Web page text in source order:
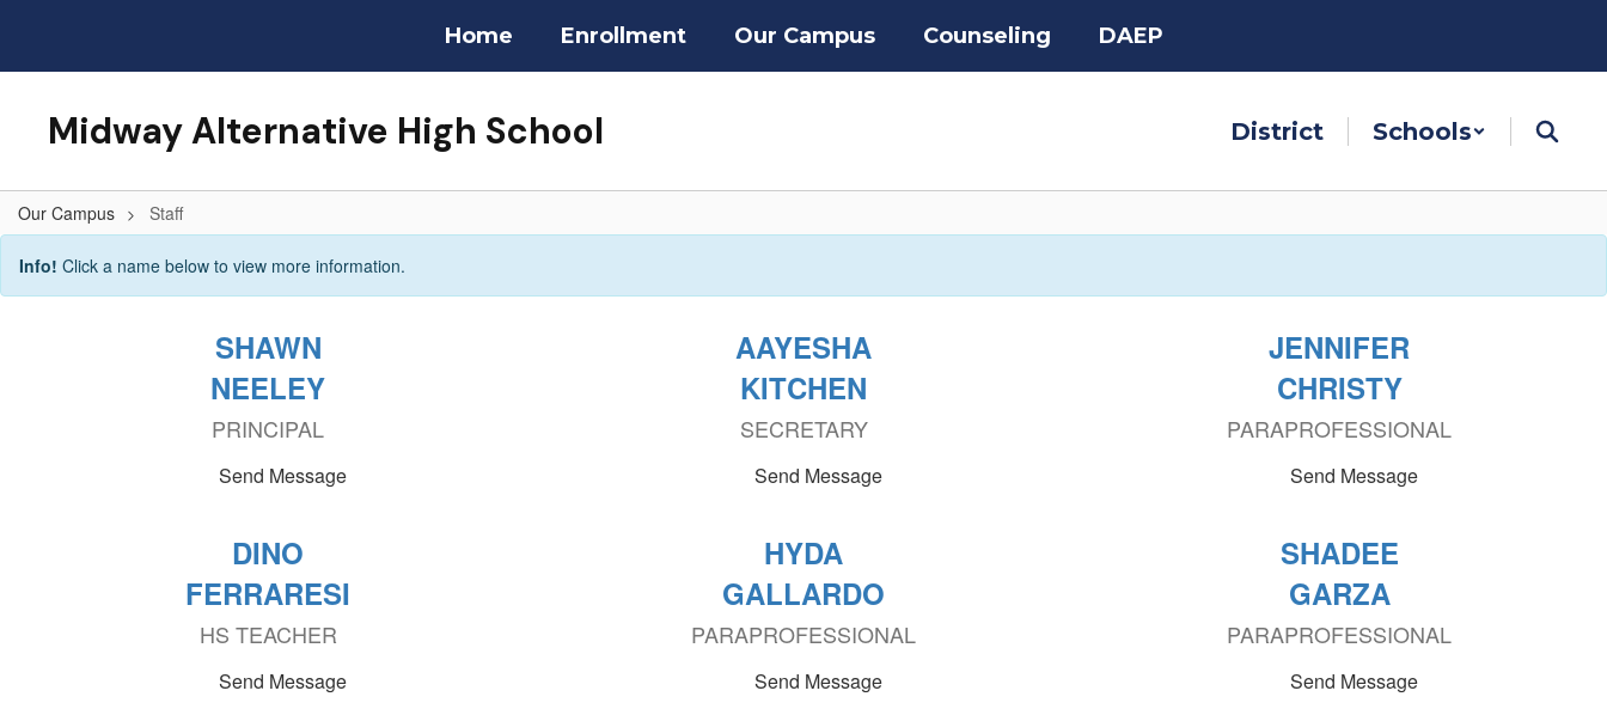
main
Home Enrollment Our Campus Counseling DAEP
Midway Alternative High School District Schools
Our Campus Staff
Staff
Info! Click a name below to view more information.
SHAWN
NEELEY
PRINCIPAL
Send Message
AAYESHA
KITCHEN
SECRETARY
Send Message
JENNIFER
CHRISTY
PARAPROFESSIONAL
Send Message
DINO
FERRARESI
HS TEACHER
Send Message
HYDA
GALLARDO
PARAPROFESSIONAL
Send Message
SHADEE
GARZA
PARAPROFESSIONAL
Send Message